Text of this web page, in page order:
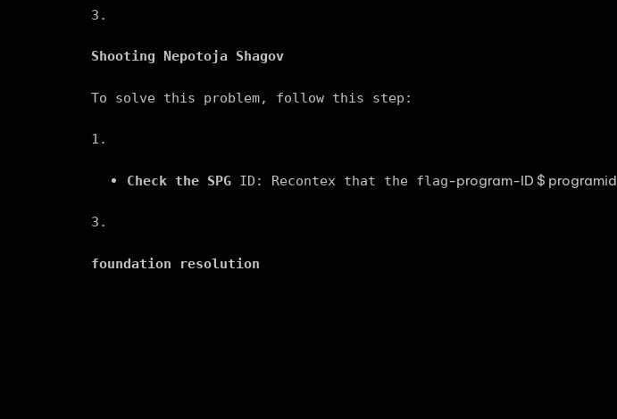
3.
Shooting Nepotoja Shagov
To solve this problem, follow this step:
1.
Check the SPG ID: Recontex that the flag-program-ID $ programid
3.
foundation resolution